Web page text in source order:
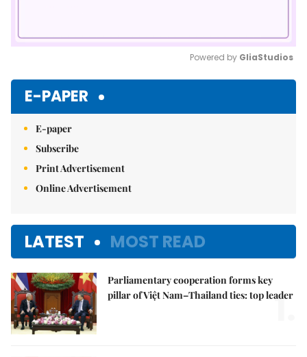
Powered by GliaStudios
E-PAPER
E-paper
Subscribe
Print Advertisement
Online Advertisement
LATEST MOST READ
Parliamentary cooperation forms key
pillar of Việt Nam–Thailand ties: top leader
1.